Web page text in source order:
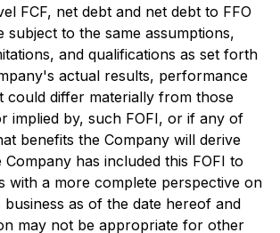
FCF, net debt and net debt to FFO
subject to the same assumptions,
and qualifications as set forth
actual results, performance
could differ materially from those
implied by, such FOFI, or if any of
benefits the Company will derive
has included this FOFI to
with a more complete perspective on
as of the date hereof and
may not be appropriate for other